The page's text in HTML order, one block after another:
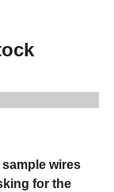
wires